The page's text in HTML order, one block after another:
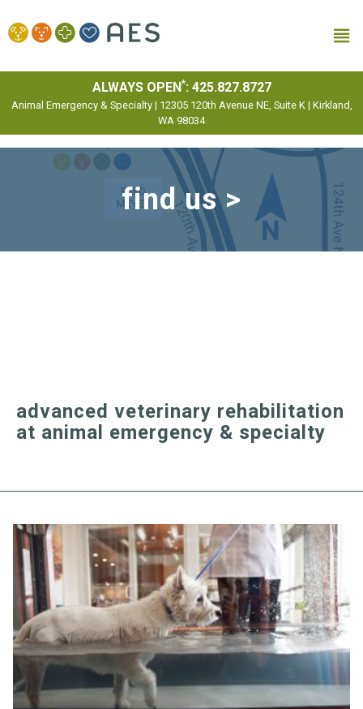
ALWAYS OPEN*: 425.827.8727
Animal Emergency & Specialty | 12305 120th Avenue NE, Suite K | Kirkland,
WA 98034
find us >
advanced veterinary rehabilitation
at animal emergency & specialty